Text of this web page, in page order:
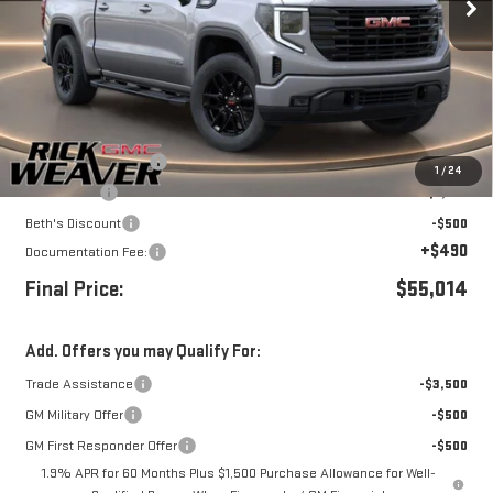
1 /24
Less
MSRP:
$59,014
Purchase Allowance
-$1,750
Bonus Cash
Beth's Discount
-$500
Documentation Fee:
+$490
Final Price: $55,014
Add. Offers you may Qualify For:
Trade Assistance
-$3,500
GM Military Offer
-$500
GM First Responder Offer
-$500
1.9% APR for 60 Months Plus $1,500 Purchase Allowance for Well-